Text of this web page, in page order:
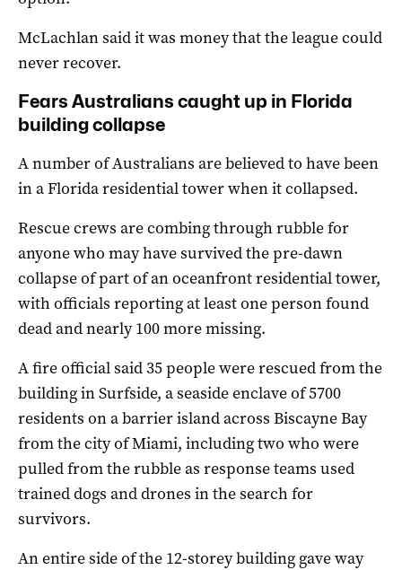
McLachlan said it was money that the league could
never recover.
Fears Australians caught up in Florida
building collapse
A number of Australians are believed to have been
in a Florida residential tower when it collapsed.
Rescue crews are combing through rubble for
anyone who may have survived the pre-dawn
collapse of part of an oceanfront residential tower,
with officials reporting at least one person found
dead and nearly 100 more missing.
A fire official said 35 people were rescued from the
building in Surfside, a seaside enclave of 5700
residents on a barrier island across Biscayne Bay
from the city of Miami, including two who were
pulled from the rubble as response teams used
trained dogs and drones in the search for
survivors.
An entire side of the 12-storey building gave way